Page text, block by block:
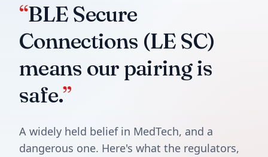
“BLE Secure
Connections (LE SC)
means our pairing is
safe.”
A widely held belief in MedTech, and a
dangerous one. Here's what the regulators,